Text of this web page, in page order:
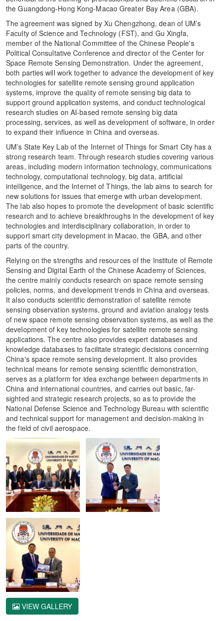
the Guangdong-Hong Kong-Macao Greater Bay Area (GBA).
The agreement was signed by Xu Chengzhong, dean of UM’s
Faculty of Science and Technology (FST), and Gu Xingfa,
member of the National Committee of the Chinese People's
Political Consultative Conference and director of the Center for
Space Remote Sensing Demonstration. Under the agreement,
both parties will work together to advance the development of key
technologies for satellite remote sensing ground application
systems, improve the quality of remote sensing big data to
support ground application systems, and conduct technological
research studies on AI-based remote sensing big data
processing, services, as well as development of software, in order
to expand their influence in China and overseas.
UM’s State Key Lab of the Internet of Things for Smart City has a
strong research team. Through research studies covering various
areas, including modern information technology, communications
technology, computational technology, big data, artificial
intelligence, and the Internet of Things, the lab aims to search for
new solutions for issues that emerge with urban development.
The lab also hopes to promote the development of basic scientific
research and to achieve breakthroughs in the development of key
technologies and interdisciplinary collaboration, in order to
support smart city development in Macao, the GBA, and other
parts of the country.
Relying on the strengths and resources of the Institute of Remote
Sensing and Digital Earth of the Chinese Academy of Sciences,
the centre mainly conducts research on space remote sensing
policies, norms, and development trends in China and overseas.
It also conducts scientific demonstration of satellite remote
sensing observation systems, ground and aviation analogy tests
of new space remote sensing observation systems, as well as the
development of key technologies for satellite remote sensing
applications. The centre also provides expert databases and
knowledge databases to facilitate strategic decisions concerning
China's space remote sensing development. It also provides
technical means for remote sensing scientific demonstration,
serves as a platform for idea exchange between departments in
China and international countries, and carries out basic, far-
sighted and strategic research projects, so as to provide the
National Defense Science and Technology Bureau with scientific
and technical support for management and decision-making in
the field of civil aerospace.
VIEW GALLERY